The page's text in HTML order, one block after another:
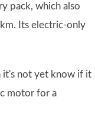
pack, which also
Its electric-only
it's not yet know if it
motor for a